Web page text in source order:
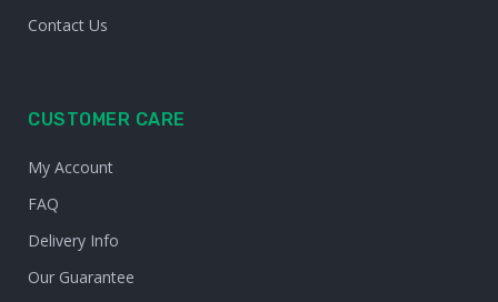
Contact Us
CUSTOMER CARE
My Account
FAQ
Delivery Info
Our Guarantee